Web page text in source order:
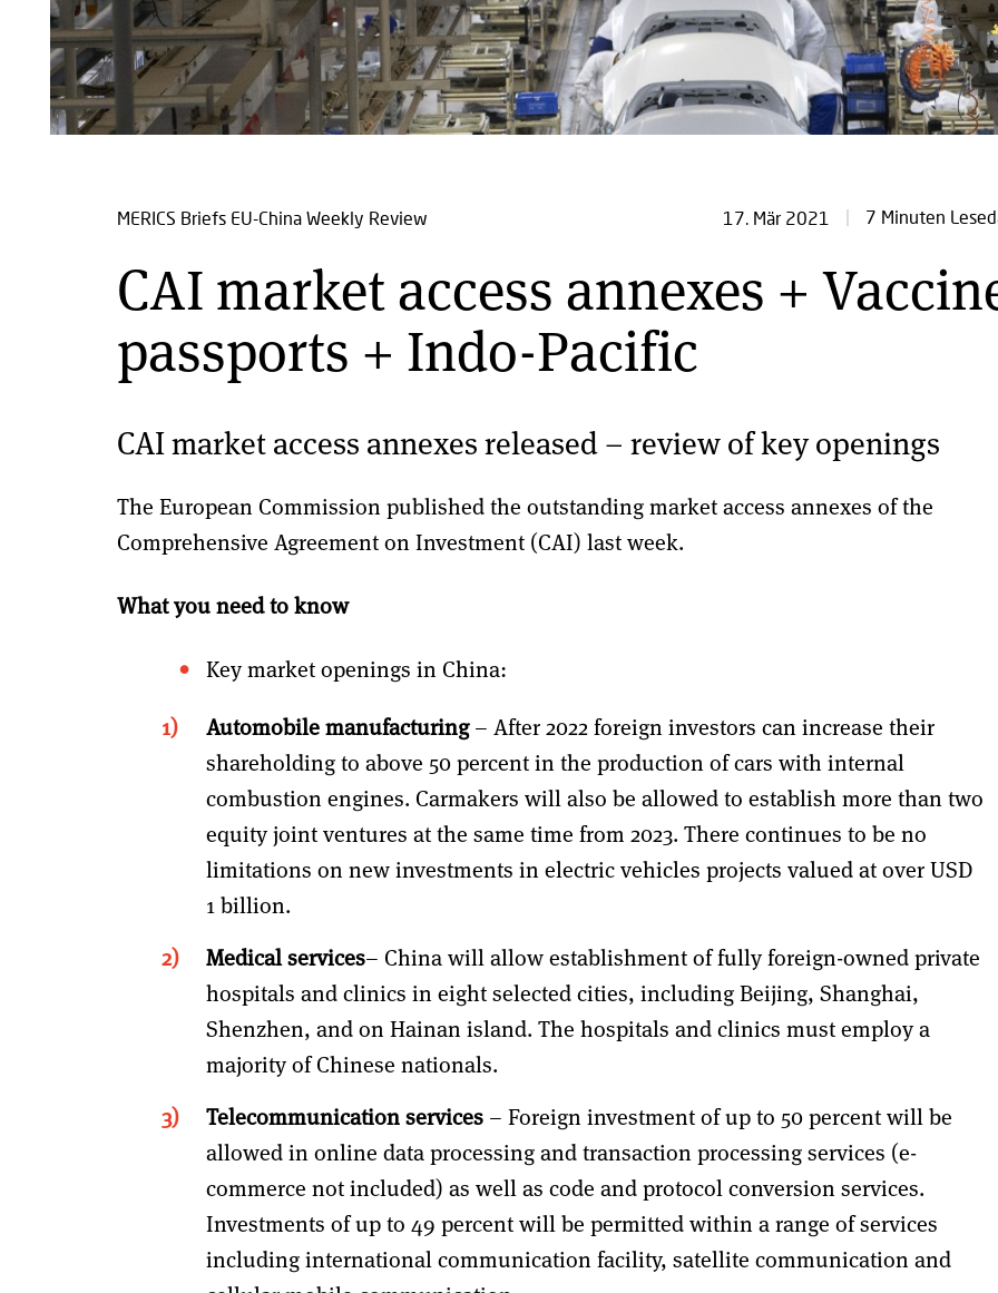
MERICS Briefs EU-China Weekly Review 17. Mär 2021 7 Minuten
CAI market access annexes +
passports + Indo-Pacific
CAI market access annexes released – review of key openings
The European Commission published the outstanding market access annexes of the
Comprehensive Agreement on Investment (CAI) last week.
What you need to know
Key market openings in China:
Automobile manufacturing– After 2022 foreign investors can increase their
shareholding to above 50 percent in the production of cars with internal
combustion engines. Carmakers will also be allowed to establish more than two
equity joint ventures at the same time from 2023. There continues to be no
limitations on new investments in electric vehicles projects valued at over USD
1 billion.
Medical services– China will allow establishment of fully foreign-owned private
hospitals and clinics in eight selected cities, including Beijing, Shanghai,
Shenzhen, and on Hainan island. The hospitals and clinics must employ a
majority of Chinese nationals.
Telecommunication services – Foreign investment of up to 50 percent will be
allowed in online data processing and transaction processing services (e-
commerce not included) as well as code and protocol conversion services.
Investments of up to 49 percent will be permitted within a range of services
including international communication facility, satellite communication and